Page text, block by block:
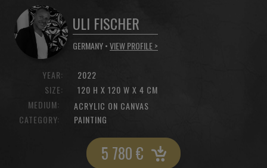
ULI FISCHER
GERMANY •VIEW PROFILE >
YEAR:
SIZE:
2022
120 H X 120 W X 4 CM
MEDIUM:
ACRYLIC ON CANVAS
CATEGORY:
PAINTING
5 780€